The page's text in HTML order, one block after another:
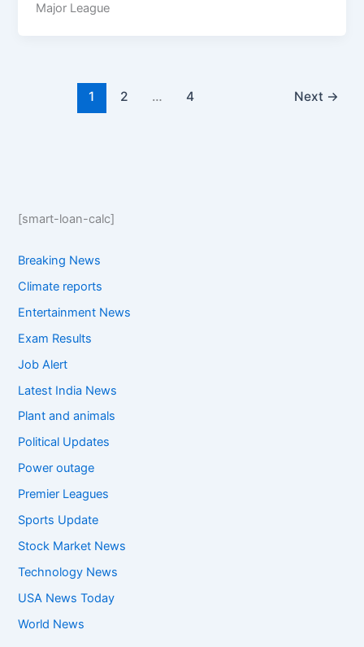
Major League
1 2 … 4 Next →
[smart-loan-calc]
Breaking News
Climate reports
Entertainment News
Exam Results
Job Alert
Latest India News
Plant and animals
Political Updates
Power outage
Premier Leagues
Sports Update
Stock Market News
Technology News
USA News Today
World News